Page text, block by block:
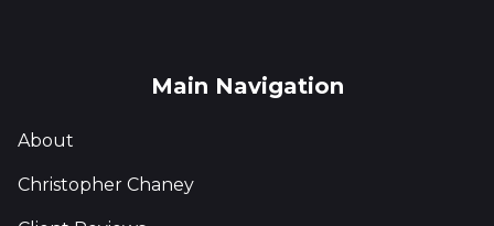
Main Navigation
About
Christopher Chaney